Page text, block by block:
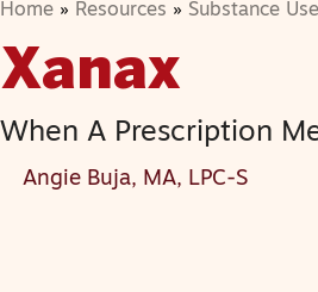
Home » Resources » Substance Use
Xanax
When A Prescription
Angie Buja, MA, LPC-S